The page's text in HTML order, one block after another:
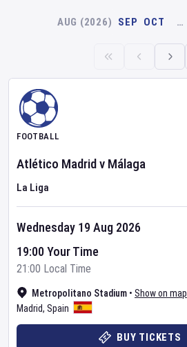
AUG (2026) SEP OCT …
FOOTBALL
Atlético Madridv Málaga
La Liga
Metropolitano Stadium • Show on map
Madrid, Spain
Wednesday 19 Aug 2026
19:00 Your Time
21:00 Local Time
BUY TICKETS